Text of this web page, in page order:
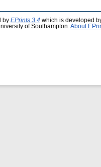
by EPrints 3.4 which is developed
of Southampton. About